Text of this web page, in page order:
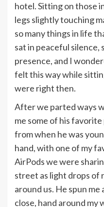
hotel. Sitting on those
legs slightly touching
so many things in life
sat in peaceful silence,
presence, and I
felt this way while
were right then.
After we parted ways
me some of his
from when he was
hand, with one of my
AirPods we were
street as light drops of
around us. He spun me
close, hand around my